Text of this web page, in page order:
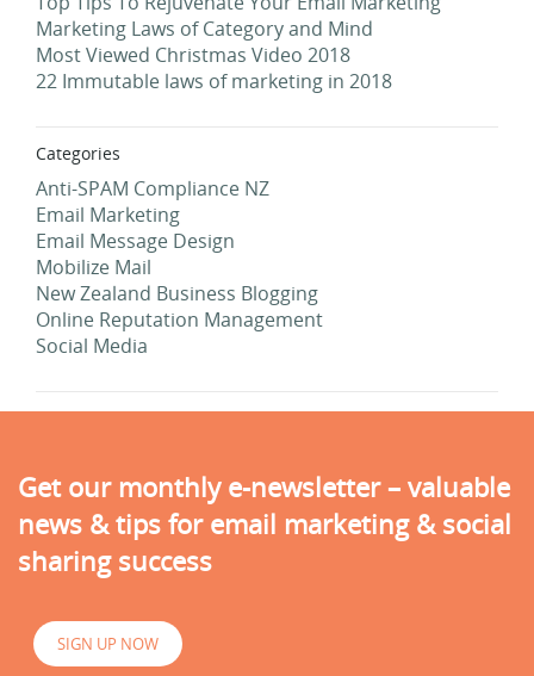
Marketing Laws of Category and Mind
Most Viewed Christmas Video 2018
22 Immutable laws of marketing in 2018
Categories
Anti-SPAM Compliance NZ
Email Marketing
Email Message Design
Mobilize Mail
New Zealand Business Blogging
Online Reputation Management
Social Media
Get our monthly e-newsletter – valuable
news & tips for email marketing & social
sharing success
SIGN UP NOW